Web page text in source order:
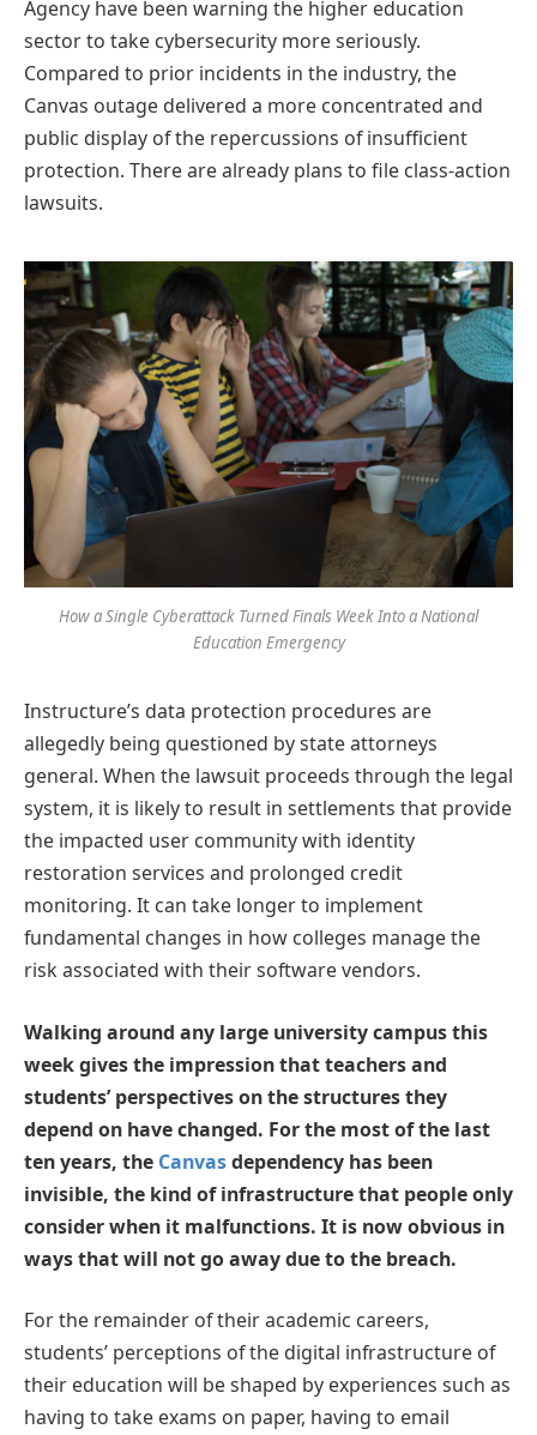
Agency have been warning the higher education
sector to take cybersecurity more seriously.
Compared to prior incidents in the industry, the
Canvas outage delivered a more concentrated and
public display of the repercussions of insufficient
protection. There are already plans to file class-action
lawsuits.
How a Single Cyberattack Turned Finals Week Into a National
Education Emergency
Instructure’s data protection procedures are
allegedly being questioned by state attorneys
general. When the lawsuit proceeds through the legal
system, it is likely to result in settlements that provide
the impacted user community with identity
restoration services and prolonged credit
monitoring. It can take longer to implement
fundamental changes in how colleges manage the
risk associated with their software vendors.
Walking around any large university campus this
week gives the impression that teachers and
students’ perspectives on the structures they
depend on have changed. For the most of the last
ten years, the Canvasdependency has been
invisible, the kind of infrastructure that people only
consider when it malfunctions. It is now obvious in
ways that will not go away due to the breach.
For the remainder of their academic careers,
students’ perceptions of the digital infrastructure of
their education will be shaped by experiences such as
having to take exams on paper, having to email